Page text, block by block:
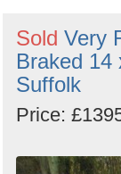
Sold Very
Braked 14
Suffolk
Price: